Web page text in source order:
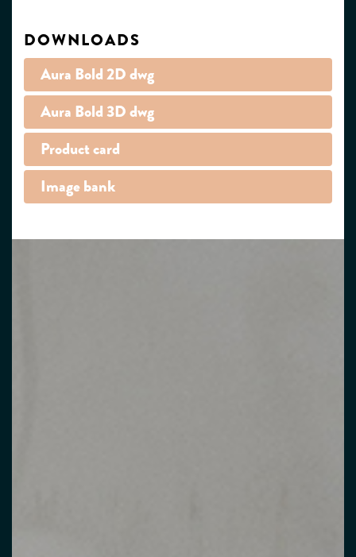
DOWNLOADS
Aura Bold 2D dwg
Aura Bold 3D dwg
Product card
Image bank